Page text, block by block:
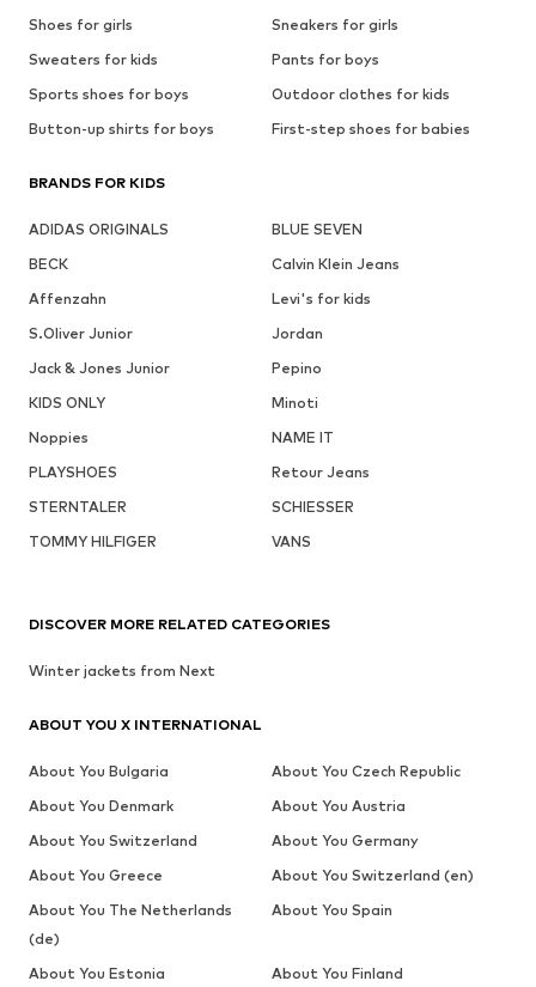
Shoes for girls
Sneakers for girls
Sweaters for kids
Pants for boys
Sports shoes for boys
Outdoor clothes for kids
Button-up shirts for boys
First-step shoes for babies
BRANDS FOR KIDS
ADIDAS ORIGINALS
BLUE SEVEN
BECK
Calvin Klein Jeans
Affenzahn
Levi's for kids
S.Oliver Junior
Jordan
Jack & Jones Junior
Pepino
KIDS ONLY
Minoti
Noppies
NAME IT
PLAYSHOES
Retour Jeans
STERNTALER
SCHIESSER
TOMMY HILFIGER
VANS
DISCOVER MORE RELATED CATEGORIES
Winter jackets from Next
ABOUT YOU X INTERNATIONAL
About You Bulgaria
About You Czech Republic
About You Denmark
About You Austria
About You Switzerland
About You Germany
About You Greece
About You Switzerland (en)
About You The Netherlands
(de)
About You Spain
About You Estonia
About You Finland